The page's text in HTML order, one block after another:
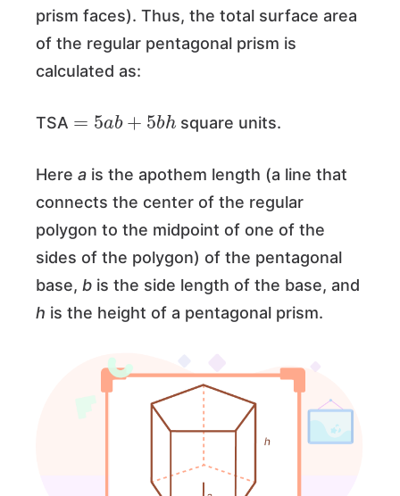
prism faces). Thus, the total surface area
of the regular pentagonal prism is
calculated as:
TSA
5a b 5b h
square units.
Here a is the apothem length (a line that
connects the center of the regular
polygon to the midpoint of one of the
sides of the polygon) of the pentagonal
base, b is the side length of the base, and
h is the height of a pentagonal prism.